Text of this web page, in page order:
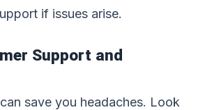
if issues arise.
Support and
save you headaches. Look